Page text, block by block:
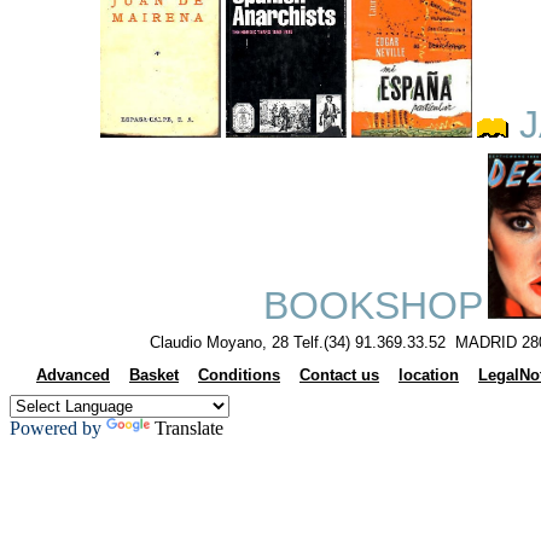
BOOKSHOP
Claudio Moyano, 28 Telf.(34) 91.369.33.52 MADRID
Advanced
Basket Conditions Contact us location
Powered by Translate